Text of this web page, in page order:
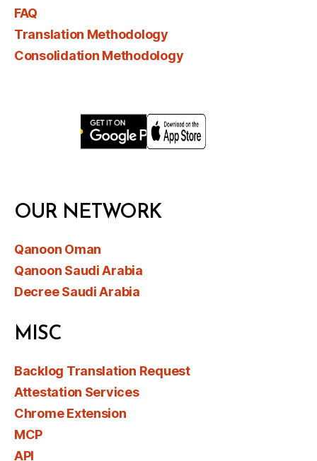
FAQ
Translation Methodology
Consolidation Methodology
OUR NETWORK
Qanoon Oman
Qanoon Saudi Arabia
Decree Saudi Arabia
MISC
Backlog Translation Request
Attestation Services
Chrome Extension
MCP
API